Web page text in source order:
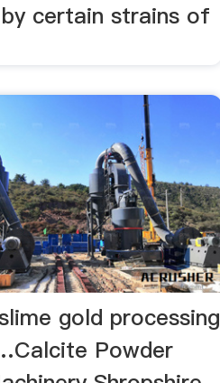
certain strains of
gold processing
Powder